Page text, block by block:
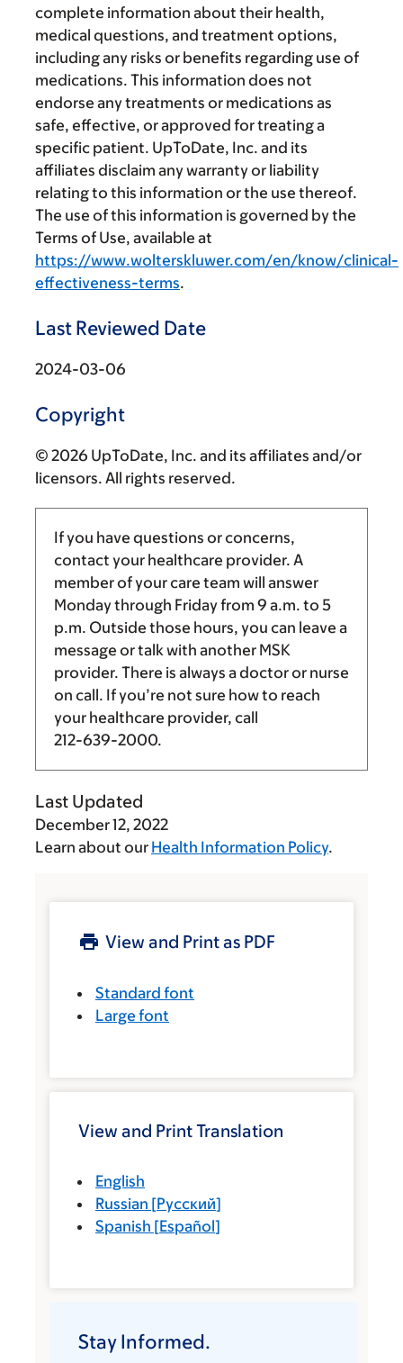
complete information about their health,
medical questions, and treatment options,
including any risks or benefits regarding use of
medications. This information does not
endorse any treatments or medications as
safe, effective, or approved for treating a
specific patient. UpToDate, Inc. and its
affiliates disclaim any warranty or liability
relating to this information or the use thereof.
The use of this information is governed by the
Terms of Use, available at
https://www.wolterskluwer.com/en/know/clinical-
effectiveness-terms.
Last Reviewed Date
2024-03-06
Copyright
© 2026 UpToDate, Inc. and its affiliates and/or
licensors. All rights reserved.
If you have questions or concerns,
contact your healthcare provider. A
member of your care team will answer
Monday through Friday from 9 a.m. to 5
p.m. Outside those hours, you can leave a
message or talk with another MSK
provider. There is always a doctor or nurse
on call. If you’re not sure how to reach
your healthcare provider, call
212-639-2000.
Last Updated
December 12, 2022
Learn about our Health Information Policy.
View and Print as PDF
Standard font
Large font
View and Print Translation
English
Russian [Русский]
Spanish [Español]
Stay Informed.